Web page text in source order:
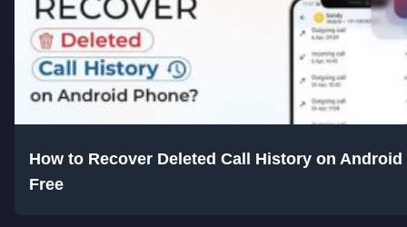
How to Recover Deleted Call History on Android
Free